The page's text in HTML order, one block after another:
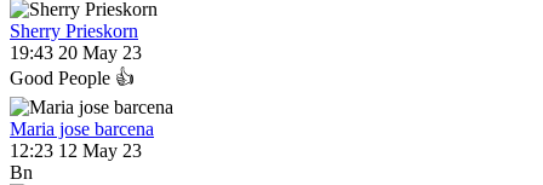
Sherry Prieskorn
19:43 20 May 23
Good People 👍
Maria jose barcena
12:23 12 May 23
Bn